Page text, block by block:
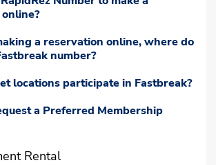
a reservation online, where do
number?
locations participate in Fastbreak?
a Preferred Membership
Rental